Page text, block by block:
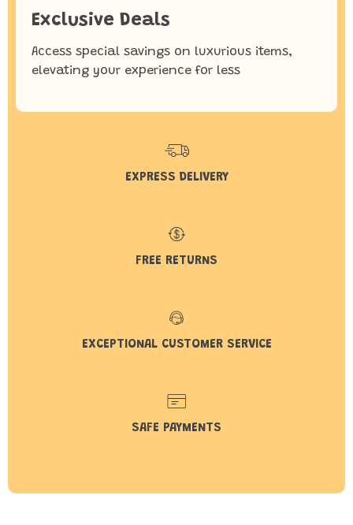
Exclusive Deals
Access special savings on luxurious items,
elevating your experience for less
EXPRESS DELIVERY
FREE RETURNS
EXCEPTIONAL CUSTOMER SERVICE
SAFE PAYMENTS